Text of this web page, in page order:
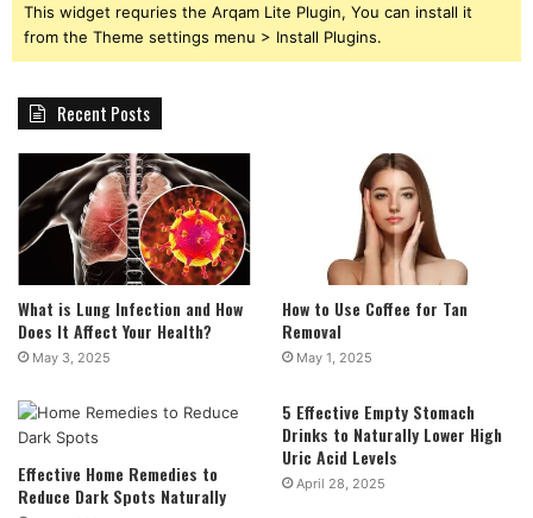
This widget requries the Arqam Lite Plugin, You can install it
from the Theme settings menu > Install Plugins.
Recent Posts
What is Lung Infection and How
Does It Affect Your Health?
May 3, 2025
How to Use Coffee for Tan
Removal
May 1, 2025
Effective Home Remedies to
Reduce Dark Spots Naturally
5 Effective Empty Stomach
Drinks to Naturally Lower High
Uric Acid Levels
April 28, 2025